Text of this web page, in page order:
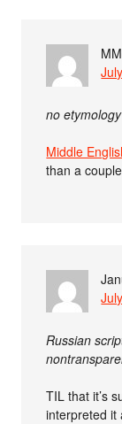
no
Middle
than a
Russian
TIL that it’s
interpreted it